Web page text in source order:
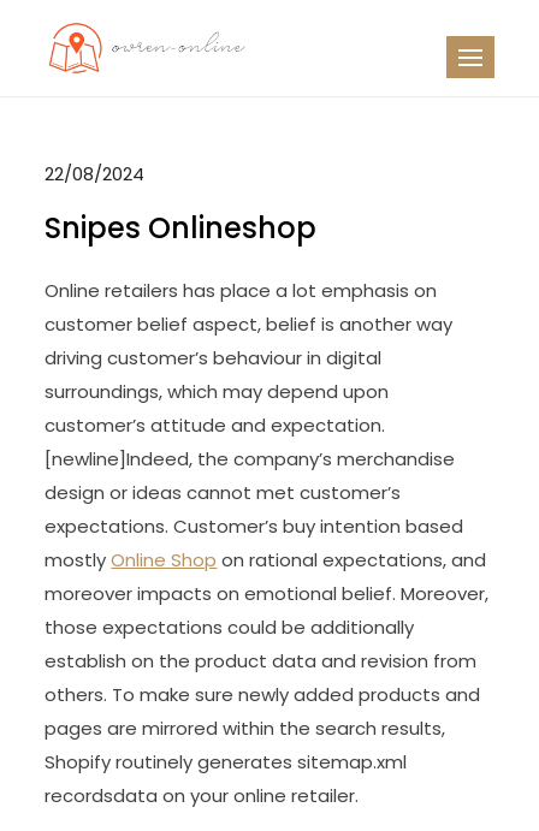
22/08/2024
Snipes Onlineshop
Online retailers has place a lot emphasis on
customer belief aspect, belief is another way
driving customer’s behaviour in digital
surroundings, which may depend upon
customer’s attitude and expectation.
[newline]Indeed, the company’s merchandise
design or ideas cannot met customer’s
expectations. Customer’s buy intention based
mostlyOnline Shop on rational expectations, and
moreover impacts on emotional belief. Moreover,
those expectations could be additionally
establish on the product data and revision from
others. To make sure newly added products and
pages are mirrored within the search results,
Shopify routinely generates sitemap.xml
recordsdata on your online retailer.